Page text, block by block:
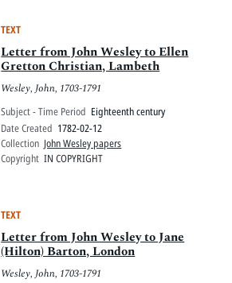
TEXT
Letter from John Wesley to Ellen
Gretton Christian, Lambeth
Wesley, John, 1703-1791
Subject - Time Period Eighteenth century
Date Created 1782-02-12
Collection John Wesley papers
Copyright IN COPYRIGHT
TEXT
Letter from John Wesley to Jane
(Hilton) Barton, London
Wesley, John, 1703-1791